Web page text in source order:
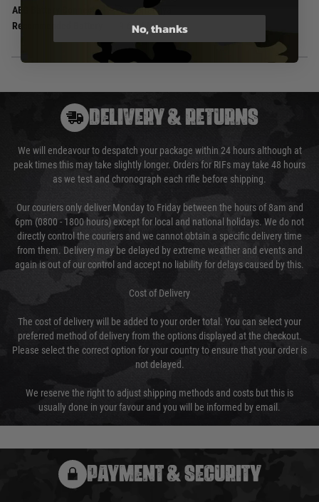
AEG Battery Connector
Small Tamiya
Recommended Battery
9.6v NiMh
DELIVERY & RETURNS
We will endeavour to despatch your package within 24 hours although at
peak times this may take slightly longer. Orders for RIFs may take 48 hours
as we test and chronograph each rifle before shipping.
Our couriers only deliver Monday to Friday between the hours of 8am and
6pm (0800 - 1800 hours) except for local and national holidays. We do not
directly control the couriers and we cannot obtain a specific delivery time
from them. Delivery may be delayed by extreme weather and events and
again is out of our control and accept no liability for delays caused by this.
Cost of Delivery
The cost of delivery will be added to your order total. You can select your
preferred method of delivery from the options displayed at the checkout.
Please select the correct option for your country to ensure that your order is
not delayed.
We reserve the right to adjust shipping methods and costs but this is
usually done in your favour and you will be informed by email.
PAYMENT & SECURITY
No, thanks